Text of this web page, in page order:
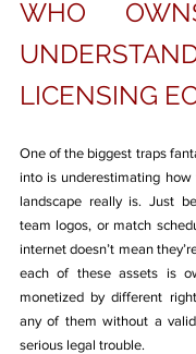
WHO
LICENSING
One of the biggest traps
into is underestimating
landscape really is. Just
team logos, or match
internet doesn’t mean
each of these assets is
monetized by different
any of them without a
serious legal trouble.